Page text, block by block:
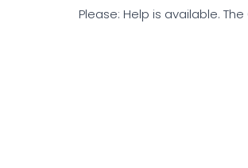
Please: Help is available.